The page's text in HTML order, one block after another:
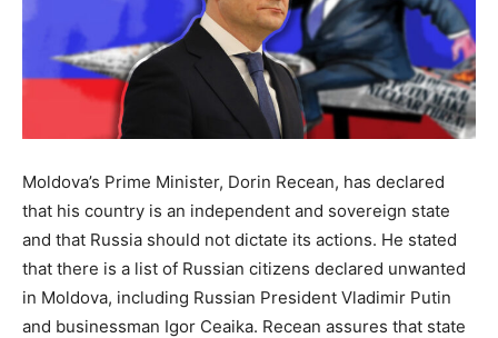
Moldova’s Prime Minister, Dorin Recean, has declared
that his country is an independent and sovereign state
and that Russia should not dictate its actions. He stated
that there is a list of Russian citizens declared unwanted
in Moldova, including Russian President Vladimir Putin
and businessman Igor Ceaika. Recean assures that state